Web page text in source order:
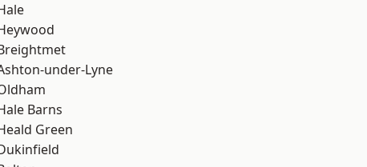
under-Lyne
Barns
Green